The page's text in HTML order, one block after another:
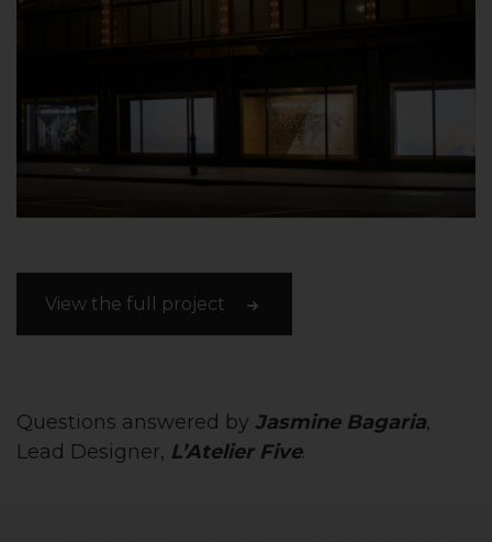
View the full project
Questions answered by Jasmine Bagaria,
Lead Designer, L’Atelier Five.